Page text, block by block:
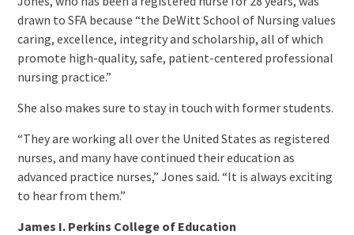
drawn to SFA because “the DeWitt School of Nursing values
caring, excellence, integrity and scholarship, all of which
promote high-quality, safe, patient-centered professional
nursing practice.”
She also makes sure to stay in touch with former students.
“They are working all over the United States as registered
nurses, and many have continued their education as
advanced practice nurses,” Jones said. “It is always exciting
to hear from them.”
James I. Perkins College of Education